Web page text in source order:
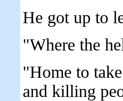
He got up to
"Where the
"Home to
and killing